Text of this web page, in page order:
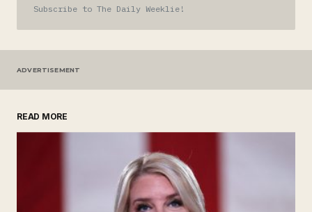
browser for the next time I comment.
Submit Comment
Subscribe to The Daily Weeklie!
ADVERTISEMENT
READ MORE